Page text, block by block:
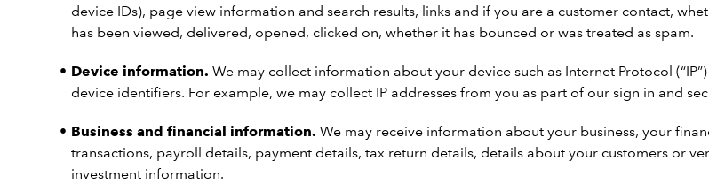
device IDs), page view information and search results, links and if you are a customer contact,
has been viewed, delivered, opened, clicked on, whether it has bounced or was treated as spam.
Device information. We may collect information about your device such as Internet Protocol
device identifiers. For example, we may collect IP addresses from you as part of our sign in and
Business and financial information. We may receive information about your business, your
transactions, payroll details, payment details, tax return details, details about your customers or
investment information.